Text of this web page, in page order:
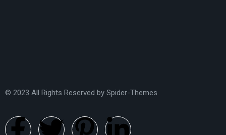
© 2023 All Rights Reserved by Spider-Themes